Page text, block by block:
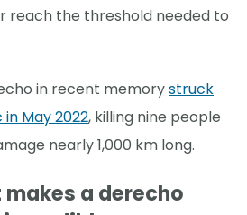
reach the threshold needed to
in recent memorystruck
May 2022, killing nine people
nearly 1,000 km long.
makes a derecho